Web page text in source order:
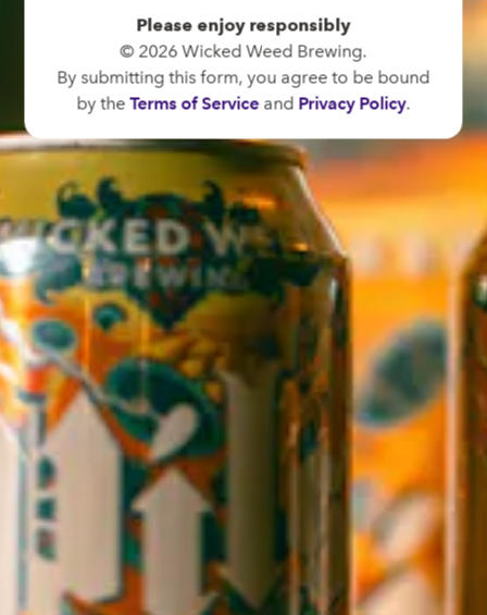
Please enjoy responsibly
© 2026 Wicked Weed Brewing.
By submitting this form, you agree to be bound
by theTerms of Serviceand Privacy Policy.
FUNKATORIUM
CLOSED TODAY
147 Coxe Ave.
Asheville, NC 28801
Directions
1 (828) 552-3203
WICKED WEED WEST
CLOSED TODAY
145 Jacob Holm Way
Candler, NC 28715
Directions
1 (828) 365-7166
STAY IN THE LOOP